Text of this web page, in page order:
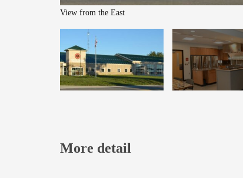
View from the East
More detail